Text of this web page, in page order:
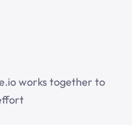
works together to